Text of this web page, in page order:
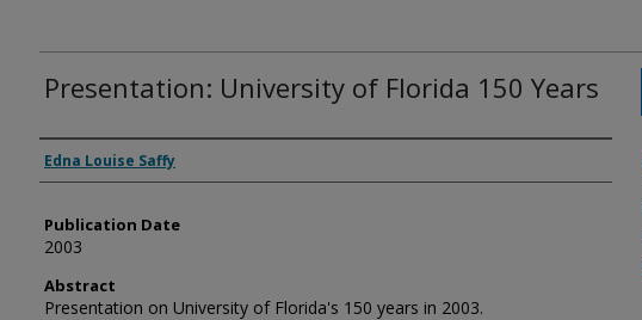
Presentation: University of Florida 150 Years
Authors
Edna Louise Saffy
Publication Date
2003
Abstract
Presentation on University of Florida's 150 years in 2003.